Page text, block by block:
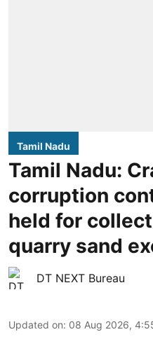
Tamil Nadu
Tamil Nadu:
corruption
held for
quarry sand
DT NEXT Bureau
Updated on: 08 Aug 2026,